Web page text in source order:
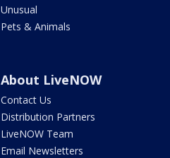
Unusual
Pets & Animals
About LiveNOW
Contact Us
Distribution Partners
LiveNOW Team
Email Newsletters